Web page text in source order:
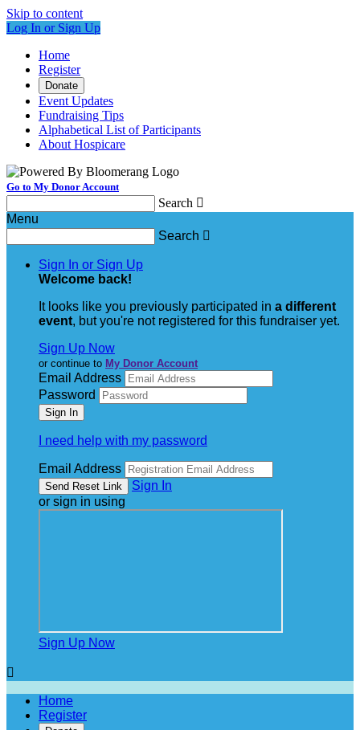
Skip to content
Log In or Sign Up
Home
Register
Donate
Event Updates
Fundraising Tips
Alphabetical List of Participants
About Hospicare
Go to My Donor Account
Search 
Menu
Search 
Sign In or Sign Up
Welcome back!
It looks like you previously participated in a different
event, but you're not registered for this fundraiser yet.
Sign Up Now
or continue to My Donor Account
Email Address
Password
I need help with my password
Email Address
Sign In
or sign in using
Sign Up Now

Home
Register